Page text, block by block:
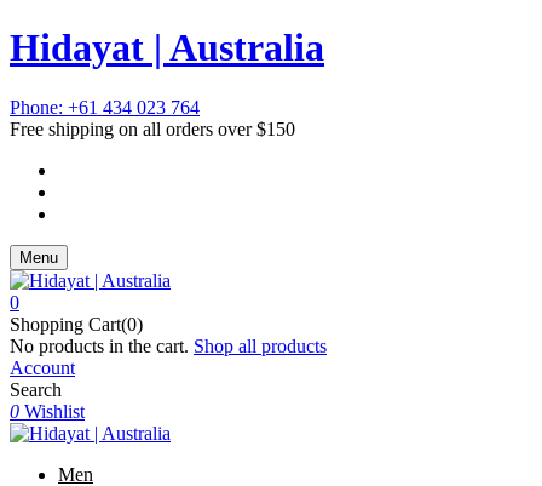
Hidayat | Australia
Phone: +61 434 023 764
Free shipping on all orders over $150
Menu
0
Shopping Cart(0)
No products in the cart. Shop all products
Account
Search
0 Wishlist
Men